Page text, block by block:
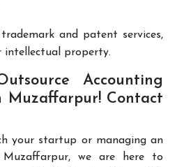
and patent services,
intellectual property.
Accounting
Muzaffarpur! Contact
your startup or managing an
Muzaffarpur, we are here to